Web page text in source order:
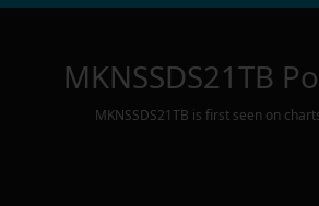
MKNSSDS21TB
MKNSSDS21TB is first seen on